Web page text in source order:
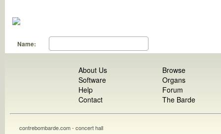
Name:
About Us
Software
Help
Contact
Browse
Organs
Forum
The Barde
contrebombarde.com - concert hall